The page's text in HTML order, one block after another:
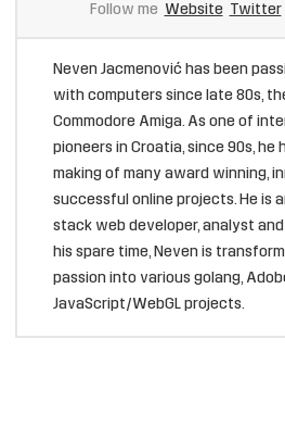
Follow me Website Twitter
Neven Jacmenović has been
with computers since late 80s,
Commodore Amiga. As one of
pioneers in Croatia, since 90s, he
making of many award winning,
successful online projects. He is
stack web developer, analyst
his spare time, Neven is
passion into various golang,
JavaScript/WebGL projects.